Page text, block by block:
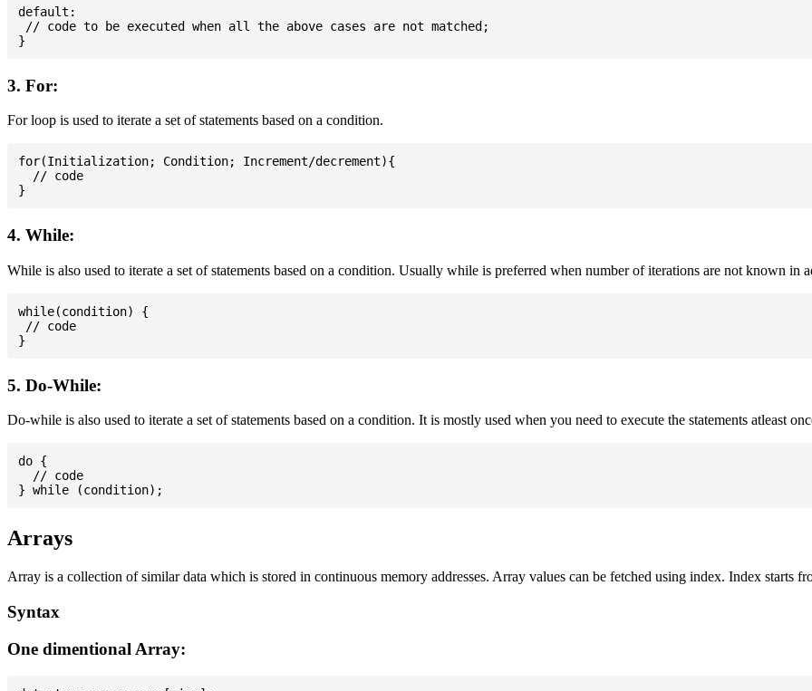
default:
// code to be executed when all the above cases are not matched;
3. For:
For loop is used to iterate a set of statements based on a condition.
for(Initialization; Condition; Increment/decrement){
  // code
4. While:
While is also used to iterate a set of statements based on a condition. Usually while is preferred when number of iterations are not known in
while(condition) {
// code
5. Do-While:
Do-while is also used to iterate a set of statements based on a condition. It is mostly used when you need to execute the statements atleast
do {
  // code
Arrays
Array is a collection of similar data which is stored in continuous memory addresses. Array values can be fetched using index. Index starts
Syntax
One dimentional Array: